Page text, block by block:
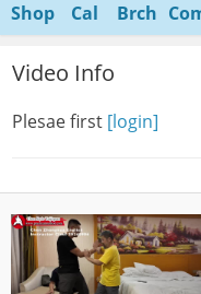
Shop Cal Brch
Video Info
Plesae first [login]